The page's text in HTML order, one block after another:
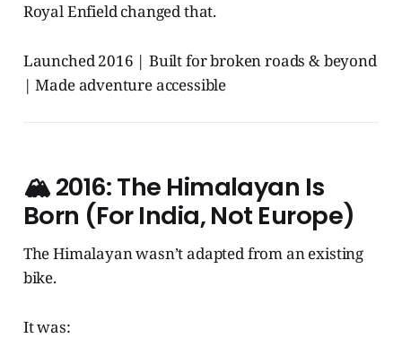
Royal Enfield changed that.
Launched 2016 | Built for broken roads & beyond
| Made adventure accessible
🏔️2016: The Himalayan Is
Born (For India, Not Europe)
The Himalayan wasn’t adapted from an existing
bike.
It was: